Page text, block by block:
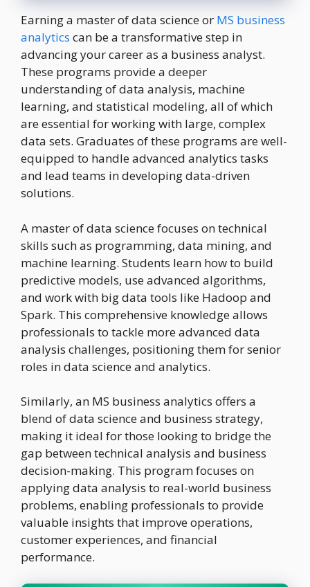
Earning a master of data science or MS business
analytics can be a transformative step in
advancing your career as a business analyst.
These programs provide a deeper
understanding of data analysis, machine
learning, and statistical modeling, all of which
are essential for working with large, complex
data sets. Graduates of these programs are well-
equipped to handle advanced analytics tasks
and lead teams in developing data-driven
solutions.
A master of data science focuses on technical
skills such as programming, data mining, and
machine learning. Students learn how to build
predictive models, use advanced algorithms,
and work with big data tools like Hadoop and
Spark. This comprehensive knowledge allows
professionals to tackle more advanced data
analysis challenges, positioning them for senior
roles in data science and analytics.
Similarly, an MS business analytics offers a
blend of data science and business strategy,
making it ideal for those looking to bridge the
gap between technical analysis and business
decision-making. This program focuses on
applying data analysis to real-world business
problems, enabling professionals to provide
valuable insights that improve operations,
customer experiences, and financial
performance.